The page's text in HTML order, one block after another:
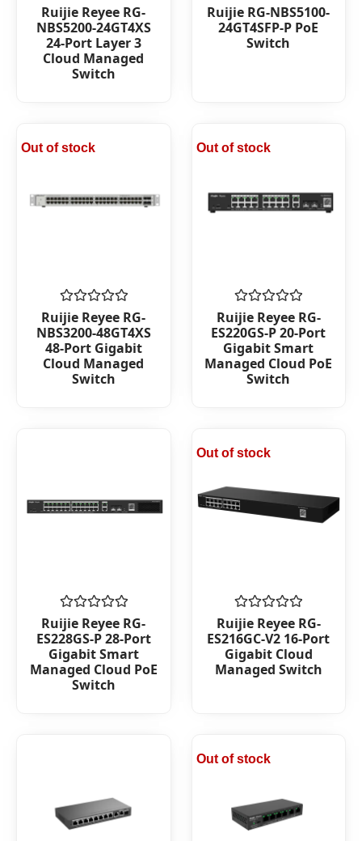
Rated
0
out
of
5
Ruijie Reyee RG-
NBS5200-24GT4XS
24-Port Layer 3
Cloud Managed
Switch
Rated
0
out
Ruijie RG-NBS5100-
24GT4SFP-P PoE
Switch
Out of stock
Rated
0
out
of
5
Ruijie Reyee RG-
NBS3200-48GT4XS
48-Port Gigabit
Cloud Managed
Switch
Out of stock
Rated
0
out
of
5
Ruijie Reyee RG-
ES220GS-P 20-Port
Gigabit Smart
Managed Cloud PoE
Switch
Rated
0
out
of
5
Ruijie Reyee RG-
ES228GS-P 28-Port
Gigabit Smart
Managed Cloud PoE
Switch
Out of stock
Rated
0
out
of
5
Ruijie Reyee RG-
ES216GC-V2 16-Port
Gigabit Cloud
Managed Switch
Out of stock